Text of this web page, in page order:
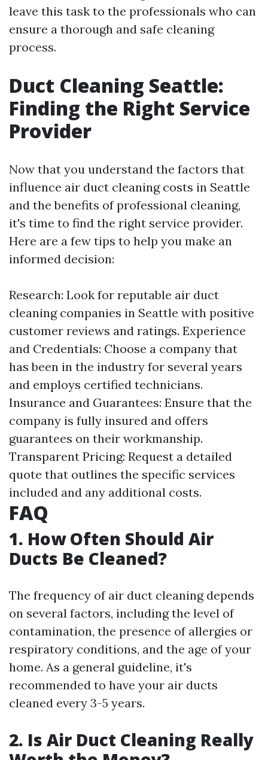
leave this task to the professionals who can
ensure a thorough and safe cleaning
process.
Duct Cleaning Seattle:
Finding the Right Service
Provider
Now that you understand the factors that
influence air duct cleaning costs in Seattle
and the benefits of professional cleaning,
it's time to find the right service provider.
Here are a few tips to help you make an
informed decision:
Research: Look for reputable air duct
cleaning companies in Seattle with positive
customer reviews and ratings. Experience
and Credentials: Choose a company that
has been in the industry for several years
and employs certified technicians.
Insurance and Guarantees: Ensure that the
company is fully insured and offers
guarantees on their workmanship.
Transparent Pricing: Request a detailed
quote that outlines the specific services
included and any additional costs.
FAQ
1. How Often Should Air
Ducts Be Cleaned?
The frequency of air duct cleaning depends
on several factors, including the level of
contamination, the presence of allergies or
respiratory conditions, and the age of your
home. As a general guideline, it's
recommended to have your air ducts
cleaned every 3-5 years.
2. Is Air Duct Cleaning Really